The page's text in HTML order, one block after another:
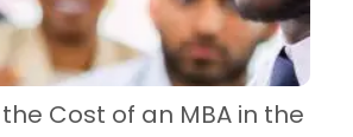
Cost of an MBA in the